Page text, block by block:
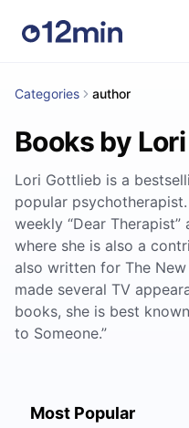
Categories author
Books by
Lori Gottlieb is a
popular
weekly “Dear
where she is also a
also written for The
made several TV
books, she is best
to Someone.”
Most Popular